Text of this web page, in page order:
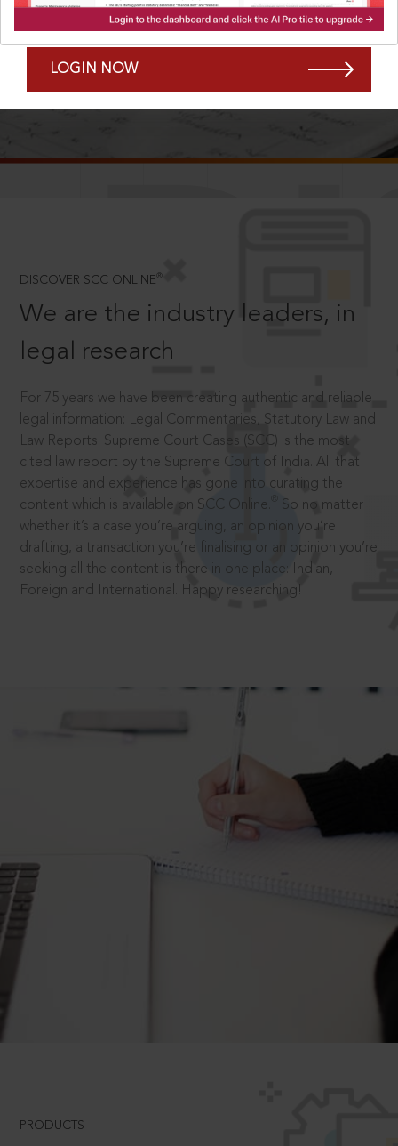
Remember Me Forgot Password?
LOGIN NOW
SCROLL TO DISCOVER MORE
DISCOVER SCC ONLINE ®
We are the industry leaders, in
legal research
For 75 years we have been creating authentic and reliable
legal information: Legal Commentaries, Statutory Law and
Law Reports. Supreme Court Cases (SCC) is the most
cited law report by the Supreme Court of India. All that
expertise and experience has gone into curating the
content which is available on SCC Online.
So no matter
whether it’s a case you’re arguing, an opinion you’re
drafting, a transaction you’re finalising or an opinion you’re
seeking all the content is there in one place: Indian,
Foreign and International. Happy researching!
PRODUCTS